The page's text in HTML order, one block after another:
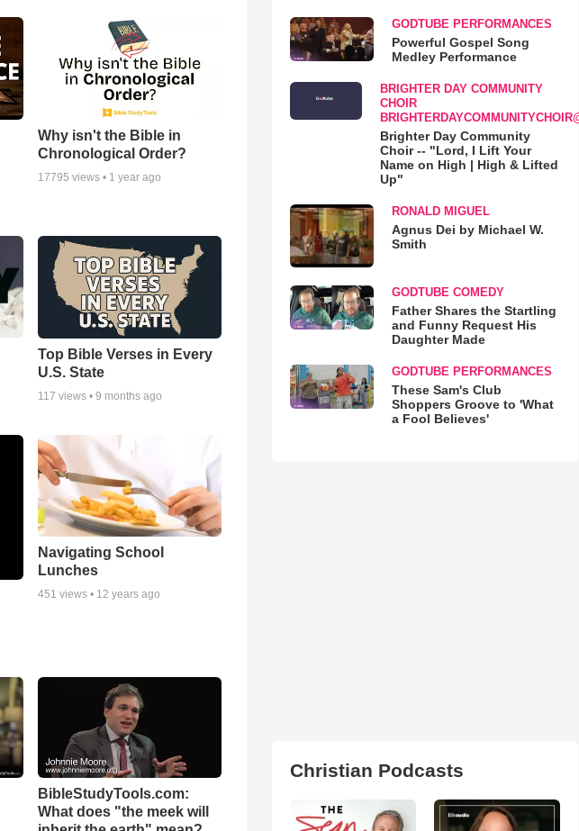
Why isn't the Bible in
Chronological Order?
17795 views • 1 year ago
Top Bible Verses in Every
U.S. State
117 views •9 months ago
Navigating School
Lunches
451 views • 12 years ago
BibleStudyTools.com:
What does "the meek will
GODTUBE PERFORMANCES
Powerful Gospel Song
Medley Performance
BRIGHTER DAY COMMUNITY
CHOIR
Brighter Day Community
Choir -- "Lord, I Lift Your
Name on High | High & Lifted
Up"
RONALD MIGUEL
Agnus Dei by Michael W.
Smith
GODTUBE COMEDY
Father Shares the Startling
and Funny Request His
Daughter Made
GODTUBE PERFORMANCES
These Sam's Club
Shoppers Groove to 'What
a Fool Believes'
Christian Podcasts